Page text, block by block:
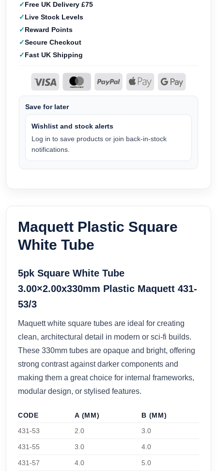
Free UK Delivery £75
Live Stock Levels
Reward Points
Secure Checkout
Fast UK Shipping
Save for later
Wishlist and stock alerts
Log in to save products or join back-in-stock
notifications.
Maquett Plastic Square
White Tube
5pk Square White Tube
3.00×2.00x330mm Plastic Maquett 431-
53/3
Maquett white square tubes are ideal for creating
clean, architectural detail in modern or sci-fi builds.
These 330mm tubes are opaque and bright, offering
strong contrast against darker components and
making them a great choice for internal frameworks,
modular design, or stylised features.
CODE A (MM)
B (MM)
431-53
2.0 3.0
431-55 3.0 4.0
431-57 4.0 5.0